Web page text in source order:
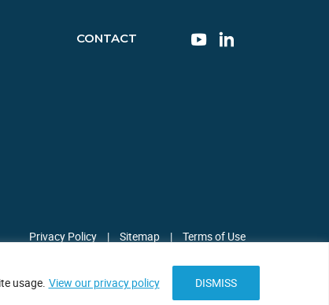
usage. View our privacy policy DISMISS
CONTACT
Privacy Policy | Sitemap | Terms of Use